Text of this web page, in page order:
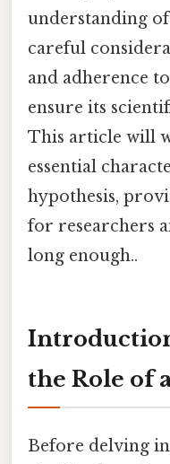
understanding
careful
and adherence
ensure its
This article will
essential
hypothesis,
for researchers
long enough..
the Role of
Before delving